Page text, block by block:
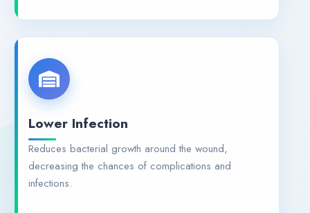
Lower Infection
Reduces bacterial growth around the wound,
decreasing the chances of complications and
infections.